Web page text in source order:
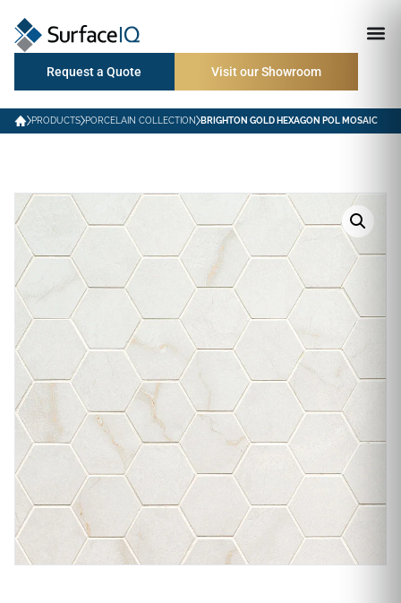
Request a Quote Visit our Showroom
PRODUCTS PORCELAIN COLLECTION BRIGHTON GOLD HEXAGON POL MOSAIC